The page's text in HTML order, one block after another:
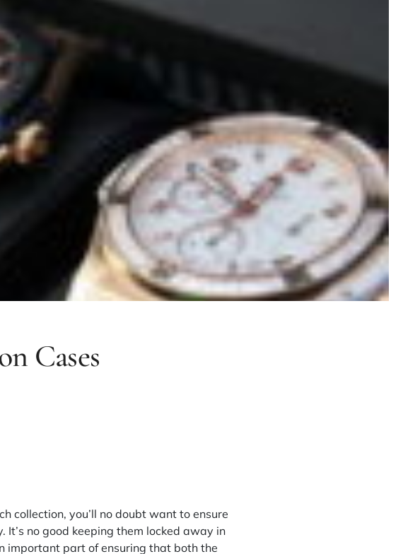
Cases
collection, you’ll no doubt want to ensure
no good keeping them locked away in
important part of ensuring that both the